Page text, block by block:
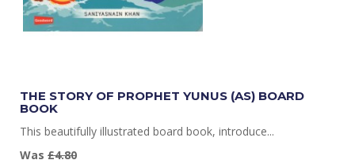
THE STORY OF PROPHET YUNUS (AS) BOARD
BOOK
This beautifully illustrated board book, introduce...
Was £4.80